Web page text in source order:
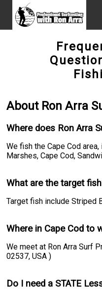
About Ron Arra
Where does Ron Arra
We fish the Cape Cod
Marshes, Cape Cod,
What are the target
Target fish include Striped
Where in Cape Cod to
We meet at Ron Arra Surf
02537, USA )
Do I need a STATE